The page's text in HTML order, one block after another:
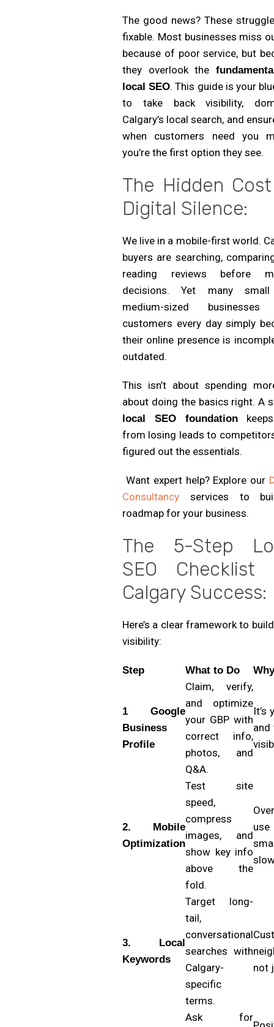
The good news? These
fixable. Most businesses miss
because of poor service, but
they overlook the
local SEO. This guide is your
to take back visibility,
Calgary’s local search, and
when customers need you
you’re the first option they see.
The Hidden
Digital Silence:
We live in a mobile-first world.
buyers are searching,
reading reviews before
decisions. Yet many
medium-sized businesses
customers every day simply
their online presence is
outdated.
This isn’t about spending
about doing the basics right. A
local SEO foundation
from losing leads to
figured out the essentials.
Want expert help? Explore our
Consultancy services to
roadmap for your business.
The 5-Step
SEO Checklist
Calgary Success:
Here’s a clear framework to
visibility:
Step What to Do
1 Google
Business
Profile
Claim, verify,
and optimize
your GBP with
correct info,
photos, and
Q&A.
It’s
and
2. Mobile
Optimization
Test site
speed,
compress
images, and
show key info
above the
fold.
use
3. Local
Keywords
Target long-
tail,
conversational
searches with
Calgary-
specific
terms.
not
Ask for